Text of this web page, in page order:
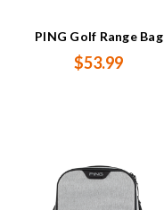
PING Golf Range Bag
$53.99